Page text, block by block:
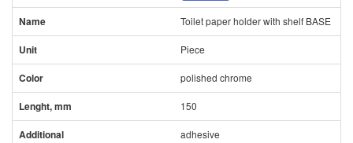
Toilet paper holder with shelf BASE
Piece
polished chrome
150
adhesive